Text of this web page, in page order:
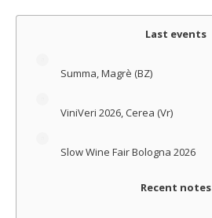
Last events
Summa, Magrè (BZ)
ViniVeri 2026, Cerea (Vr)
Slow Wine Fair Bologna 2026
Recent notes